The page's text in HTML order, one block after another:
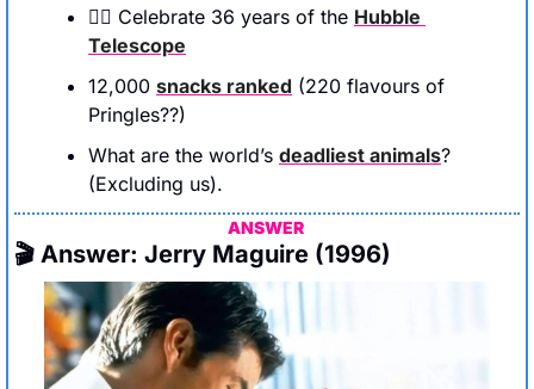
👆🏻 Celebrate 36 years of the Hubble
Telescope
12,000 snacks ranked (220 flavours of
Pringles??)
What are the world’s deadliest animals?
(Excluding us).
ANSWER
🎬 Answer: Jerry Maguire (1996)